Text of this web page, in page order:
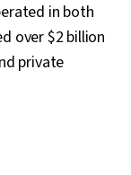
in both
over $2 billion
private